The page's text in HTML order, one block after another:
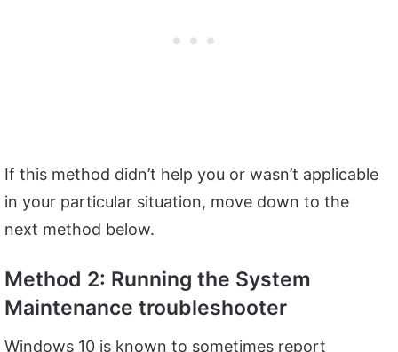
If this method didn’t help you or wasn’t applicable
in your particular situation, move down to the
next method below.
Method 2: Running the System
Maintenance troubleshooter
Windows 10 is known to sometimes report